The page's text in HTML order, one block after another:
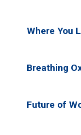
Where You
Breathing
Future of